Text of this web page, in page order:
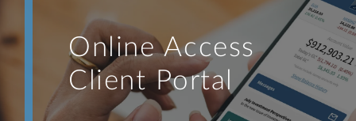
Online Access
Client Portal